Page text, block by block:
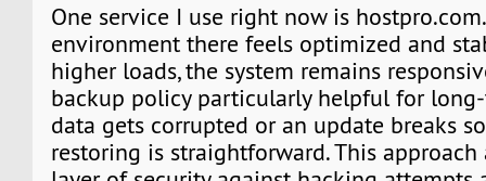
One service I use right now is hostpro.com.
environment there feels optimized and
higher loads, the system remains
backup policy particularly helpful for
data gets corrupted or an update breaks
restoring is straightforward. This approach